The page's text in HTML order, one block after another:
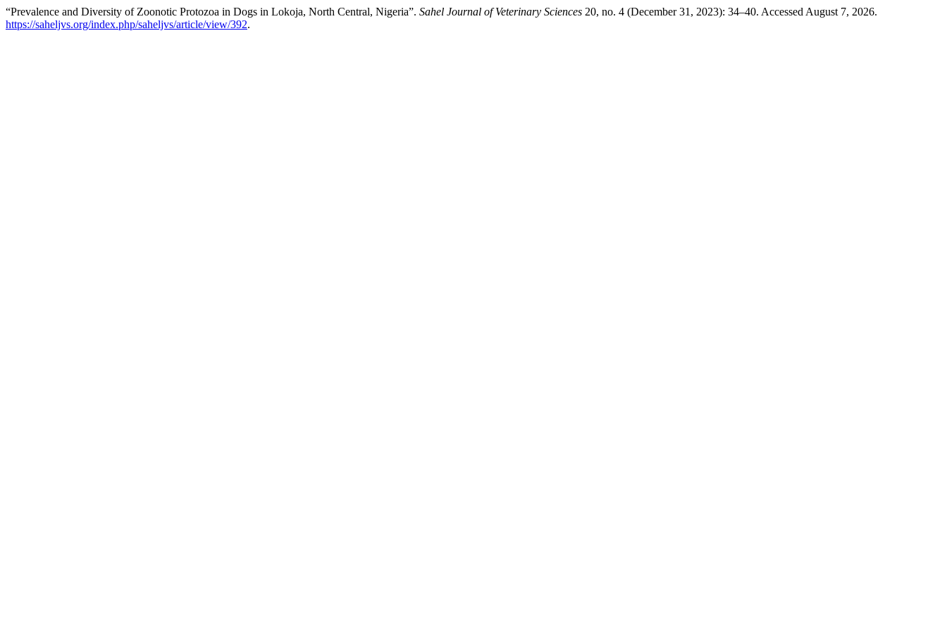
“Prevalence and Diversity of Zoonotic Protozoa in Dogs in Lokoja, North ‎Central, Nigeria”. Sahel Journal of Veterinary Sciences 20, no. 4 (December 31, 2023): 34–40. Accessed August 7, 2026.
https://saheljvs.org/index.php/saheljvs/article/view/392.